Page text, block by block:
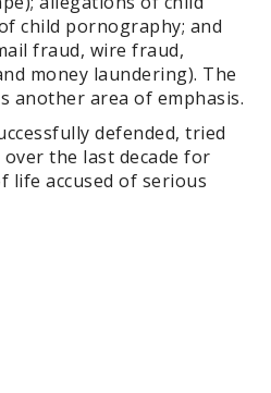
child pornography; and
fraud, wire fraud,
money laundering). The
another area of emphasis.
defended, tried
the last decade for
life accused of serious